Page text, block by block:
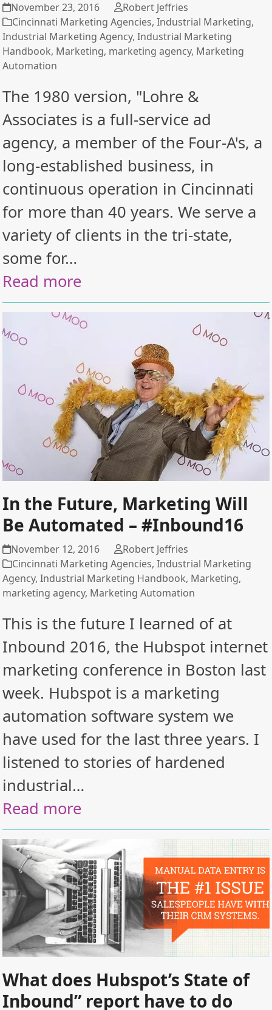
November 23, 2016
Robert Jeffries
Cincinnati Marketing Agencies,Industrial Marketing,
Industrial Marketing Agency,Industrial Marketing
Handbook, Marketing, marketing agency, Marketing
Automation
The 1980 version, "Lohre &
Associates is a full-service ad
agency, a member of the Four-A's, a
long-established business, in
continuous operation in Cincinnati
for more than 40 years. We serve a
variety of clients in the tri-state,
some for…
Read more
In the Future, Marketing Will
Be Automated – #Inbound16
November 12, 2016
Robert Jeffries
Cincinnati Marketing Agencies,Industrial Marketing
Agency,Industrial Marketing Handbook, Marketing,
marketing agency, Marketing Automation
This is the future I learned of at
Inbound 2016, the Hubspot internet
marketing conference in Boston last
week. Hubspot is a marketing
automation software system we
have used for the last three years. I
listened to stories of hardened
industrial…
Read more
What does Hubspot’s State of
Inbound” report have to do